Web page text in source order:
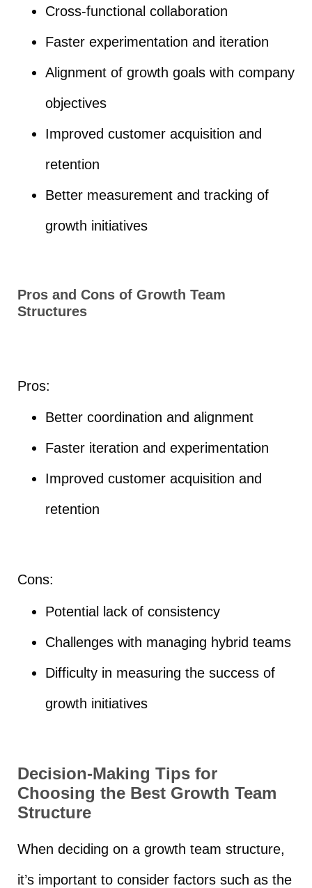
Cross-functional collaboration
Faster experimentation and iteration
Alignment of growth goals with company
objectives
Improved customer acquisition and
retention
Better measurement and tracking of
growth initiatives
Pros and Cons of Growth Team
Structures
Pros:
Better coordination and alignment
Faster iteration and experimentation
Improved customer acquisition and
retention
Cons:
Potential lack of consistency
Challenges with managing hybrid teams
Difficulty in measuring the success of
growth initiatives
Decision-Making Tips for
Choosing the Best Growth Team
Structure
When deciding on a growth team structure,
it’s important to consider factors such as the